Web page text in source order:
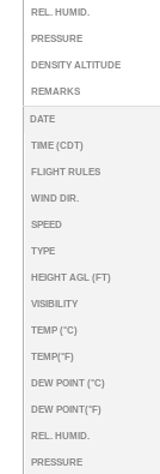
REL. HUMID.
PRESSURE
DENSITY ALTITUDE
REMARKS
DATE
TIME (CDT)
FLIGHT RULES
WIND DIR.
SPEED
TYPE
HEIGHT AGL (FT)
VISIBILITY
TEMP (°C)
TEMP(°F)
DEW POINT (°C)
DEW POINT(°F)
REL. HUMID.
PRESSURE